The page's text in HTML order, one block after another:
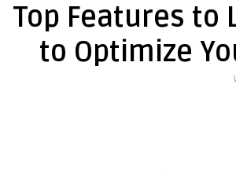
to
for
Top Features to
to Optimize